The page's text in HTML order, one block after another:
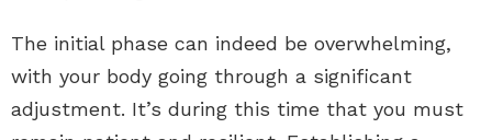
The initial phase can indeed be overwhelming,
with your body going through a significant
adjustment. It’s during this time that you must